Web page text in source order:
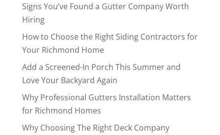
Signs You’ve Found a Gutter Company Worth
Hiring
How to Choose the Right Siding Contractors for
Your Richmond Home
Add a Screened-In Porch This Summer and
Love Your Backyard Again
Why Professional Gutters Installation Matters
for Richmond Homes
Why Choosing The Right Deck Company